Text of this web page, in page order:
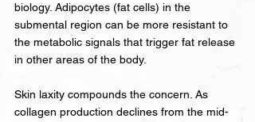
biology. Adipocytes (fat cells) in the
submental region can be more resistant to
the metabolic signals that trigger fat release
in other areas of the body.
Skin laxity compounds the concern. As
collagen production declines from the mid-